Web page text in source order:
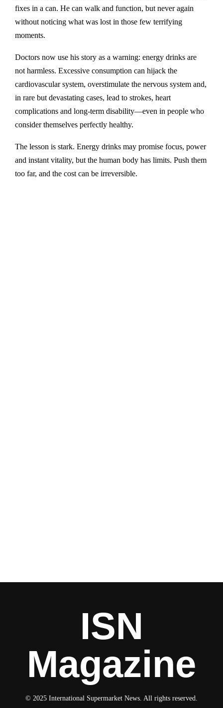
fixes in a can. He can walk and function, but never again
without noticing what was lost in those few terrifying
moments.
Doctors now use his story as a warning: energy drinks are
not harmless. Excessive consumption can hijack the
cardiovascular system, overstimulate the nervous system and,
in rare but devastating cases, lead to strokes, heart
complications and long-term disability—even in people who
consider themselves perfectly healthy.
The lesson is stark. Energy drinks may promise focus, power
and instant vitality, but the human body has limits. Push them
too far, and the cost can be irreversible.
ISN
Magazine
© 2025 International Supermarket News. All rights reserved.